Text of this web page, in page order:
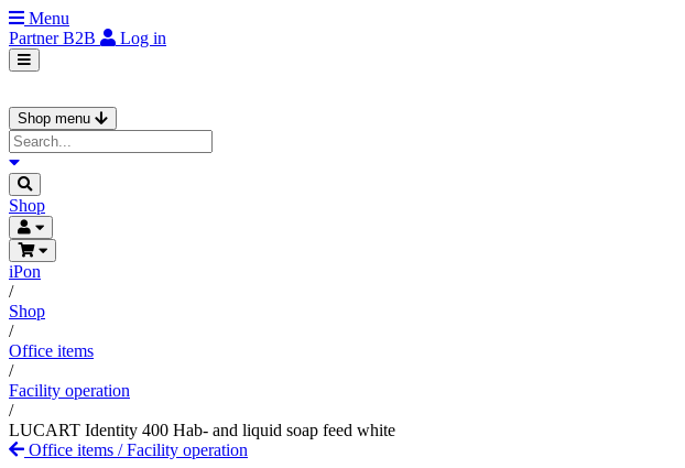
Menu
PartnerB2B Log in
Shop menu
Shop
iPon
/
Shop
/
Office items
/
Facility operation
/
LUCART Identity 400 Hab- and liquid soap feed white
Office items /Facility operation